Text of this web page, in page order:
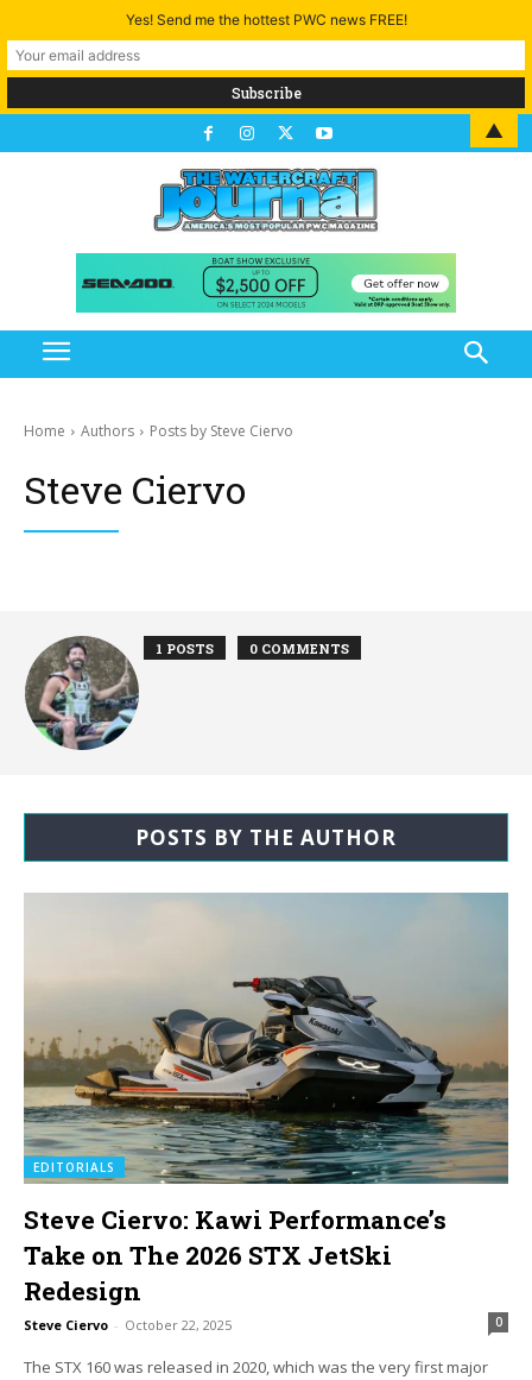
Home Authors Posts by Steve Ciervo
Steve Ciervo
1 POSTS 0 COMMENTS
POSTS BY THE AUTHOR
EDITORIALS
Steve Ciervo: Kawi Performance’s
Take on The 2026 STX JetSki
Redesign
Steve Ciervo - October 22, 2025 0
The STX 160 was released in 2020, which was the very first major
Yes! Send me the hottest PWC news FREE!
▲